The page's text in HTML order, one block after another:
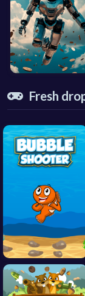
Fresh